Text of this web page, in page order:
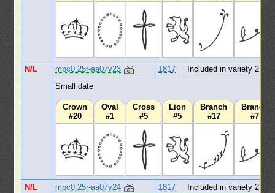
N/L mpc0.25r-aa07v23 1817
Included in variety 2
Small date
Crown
#20
Oval
#1
Cross
#5
Lion
#5
Branch
#17
Branch
#7
N/L mpc0.25r-aa07v24 1817 Included in variety 2